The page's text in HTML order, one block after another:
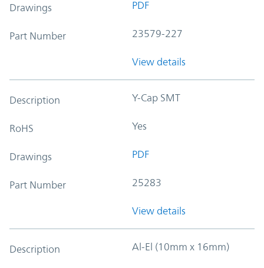
Drawings PDF
Part Number 23579-227
View details
Description Y-Cap SMT
RoHS Yes
Drawings PDF
Part Number 25283
View details
Description Al-El (10mm x 16mm)